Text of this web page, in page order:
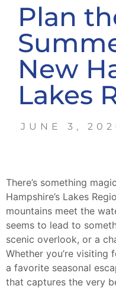
Plan
New
Lakes
JUNE 3,
There’s something
Hampshire’s Lakes
mountains meet the
seems to lead to
scenic overlook, or a
Whether you’re
a favorite seasonal
that captures the very